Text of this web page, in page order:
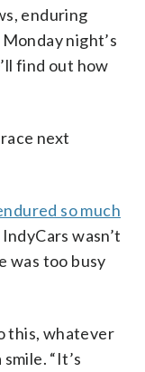
enduring
night’s
find out how
next
so much
wasn’t
was too busy
this, whatever
“It’s